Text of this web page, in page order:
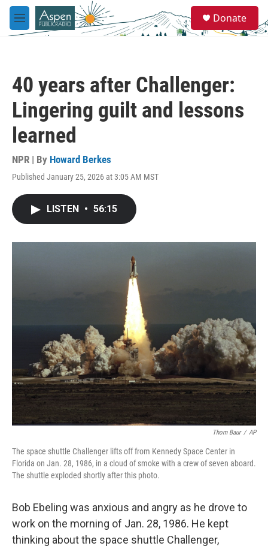
Skip to main content
M
e
e
a
Donate
40 years after Challenger:
Lingering guilt and lessons
learned
NPR | By Howard Berkes
Published January 25, 2026 at 3:05 AM MST
LISTEN • 56:15
Thom Baur / AP
The space shuttle Challenger lifts off from Kennedy Space Center in
Florida on Jan. 28, 1986, in a cloud of smoke with a crew of seven aboard.
The shuttle exploded shortly after this photo.
Bob Ebeling was anxious and angry as he drove to
work on the morning of Jan. 28, 1986. He kept
thinking about the space shuttle Challenger,